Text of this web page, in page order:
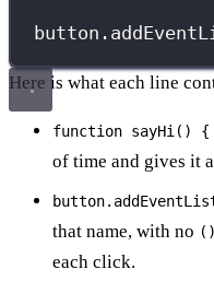
button.
Here is what each line
function sayHi()
of time and gives it
that name, with no ()
each click.